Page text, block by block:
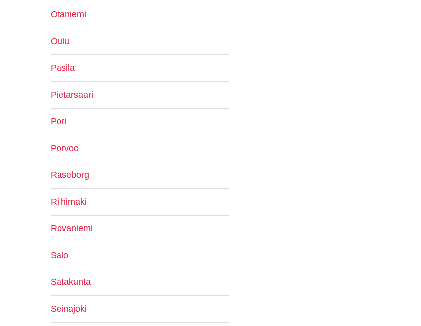
Otaniemi
Oulu
Pasila
Pietarsaari
Pori
Porvoo
Raseborg
Riihimaki
Rovaniemi
Salo
Satakunta
Seinajoki